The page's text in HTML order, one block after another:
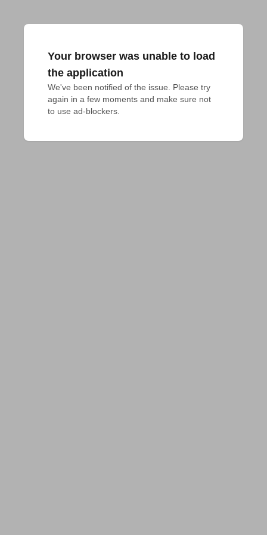
Your browser was unable to load
the application
We've been notified of the issue. Please try
again in a few moments and make sure not
to use ad-blockers.